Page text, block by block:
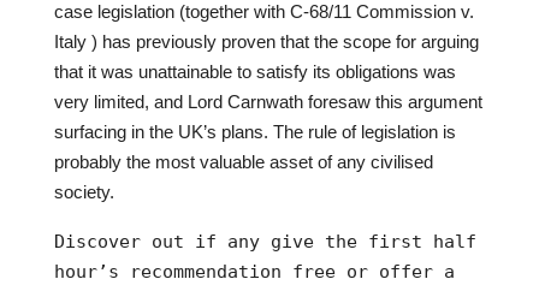
case legislation (together with C-68/11 Commission v.
Italy ) has previously proven that the scope for arguing
that it was unattainable to satisfy its obligations was
very limited, and Lord Carnwath foresaw this argument
surfacing in the UK’s plans. The rule of legislation is
probably the most valuable asset of any civilised
society.
Discover out if any give the first half
hour’s recommendation free or offer a